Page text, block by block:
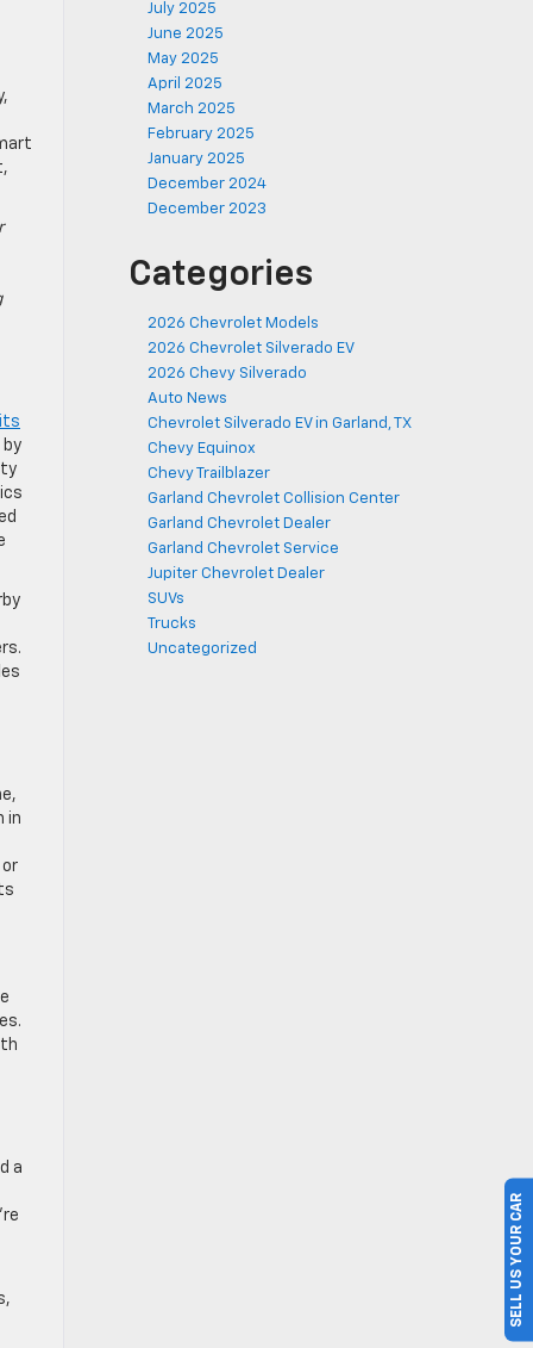
by
in
a
July 2025
June 2025
May 2025
April 2025
March 2025
February 2025
January 2025
December 2024
December 2023
Categories
2026 Chevrolet Models
2026 Chevrolet Silverado EV
2026 Chevy Silverado
Auto News
Chevrolet Silverado EV in Garland, TX
Chevy Equinox
Chevy Trailblazer
Garland Chevrolet Collision Center
Garland Chevrolet Dealer
Garland Chevrolet Service
Jupiter Chevrolet Dealer
SUVs
Trucks
Uncategorized
SELL US YOUR CAR